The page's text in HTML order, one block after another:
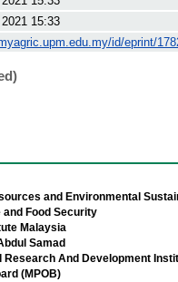
15:33
id/eprint/
and Environmental
Food Security
Malaysia
Samad
And Development
(MPOB)